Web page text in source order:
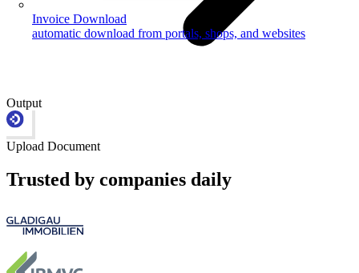
Invoice Download
automatic download from portals, shops, and websites
Output
Upload Document
Trusted by companies daily